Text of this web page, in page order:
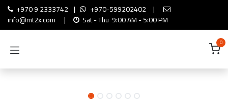
Skip to Content
+970 9 2333742 | +970-599202402 |
info@mt2x.com
| Sat - Thu 9:00 AM - 5:00 PM
0